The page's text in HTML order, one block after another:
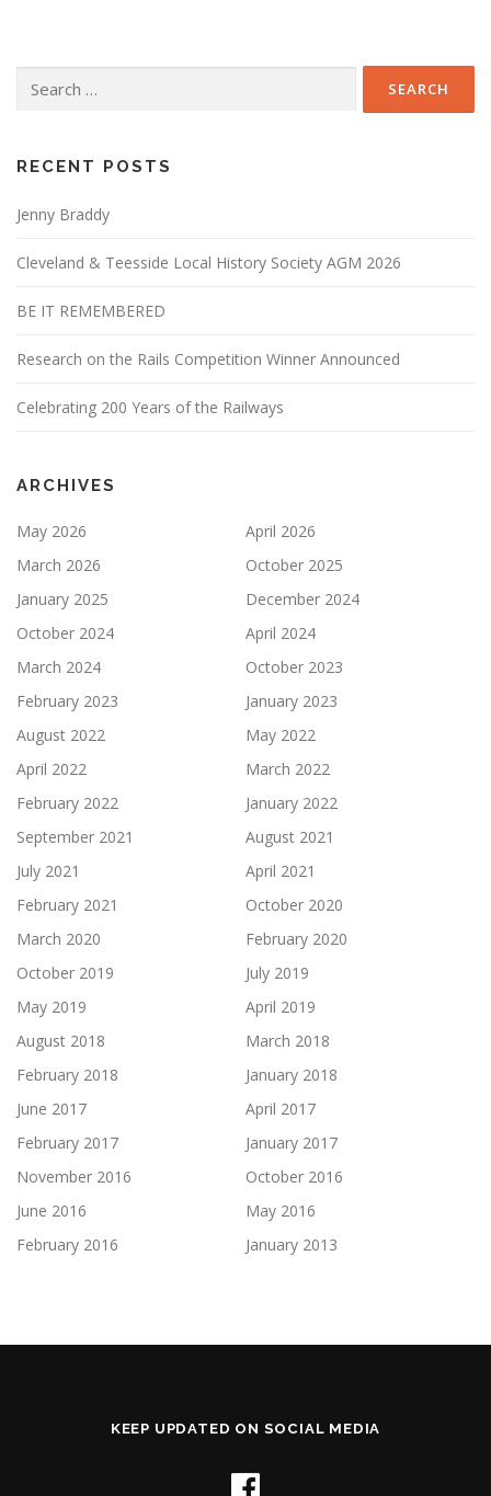
for:
RECENT POSTS
Jenny Braddy
Cleveland & Teesside Local History Society AGM 2026
BE IT REMEMBERED
Research on the Rails Competition Winner Announced
Celebrating 200 Years of the Railways
ARCHIVES
May 2026
April 2026
March 2026
October 2025
January 2025
December 2024
October 2024
April 2024
March 2024
October 2023
February 2023
January 2023
August 2022
May 2022
April 2022
March 2022
February 2022
January 2022
September 2021
August 2021
July 2021
April 2021
February 2021
October 2020
March 2020
February 2020
October 2019
July 2019
May 2019
April 2019
August 2018
March 2018
February 2018
January 2018
June 2017
April 2017
February 2017
January 2017
November 2016
October 2016
June 2016
May 2016
February 2016
January 2013
KEEP UPDATED ON SOCIAL MEDIA